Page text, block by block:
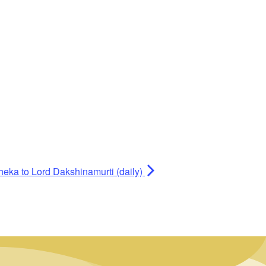
to Lord Dakshinamurti (daily)